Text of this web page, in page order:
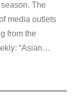
The
media outlets
from the
“Asian…